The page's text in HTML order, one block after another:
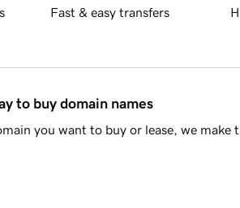
Fast & easy transfers
to buy domain names
you want to buy or lease, we make